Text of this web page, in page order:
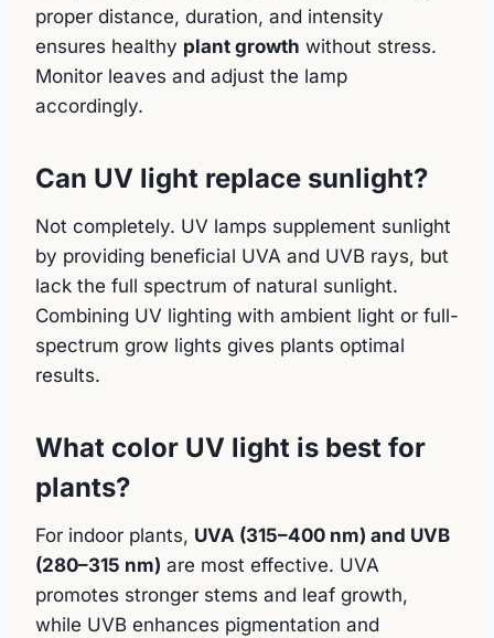
proper distance, duration, and intensity
ensures healthy plant growth without stress.
Monitor leaves and adjust the lamp
accordingly.
Can UV light replace sunlight?
Not completely. UV lamps supplement sunlight
by providing beneficial UVA and UVB rays, but
lack the full spectrum of natural sunlight.
Combining UV lighting with ambient light or full-
spectrum grow lights gives plants optimal
results.
What color UV light is best for
plants?
For indoor plants, UVA (315–400 nm) and UVB
(280–315 nm) are most effective. UVA
promotes stronger stems and leaf growth,
while UVB enhances pigmentation and